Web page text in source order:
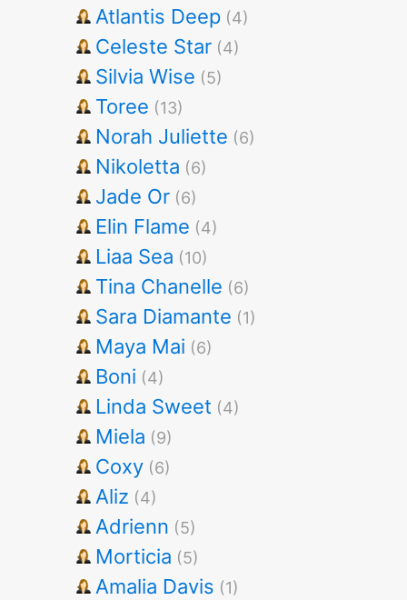
Atlantis Deep (4)
Celeste Star (4)
Silvia Wise (5)
Toree (13)
Norah Juliette (6)
Nikoletta (6)
Jade Or (6)
Elin Flame (4)
Liaa Sea (10)
Tina Chanelle (6)
Sara Diamante (1)
Maya Mai (6)
Boni (4)
Linda Sweet (4)
Miela (9)
Coxy (6)
Aliz (4)
Adrienn (5)
Morticia (5)
Amalia Davis (1)